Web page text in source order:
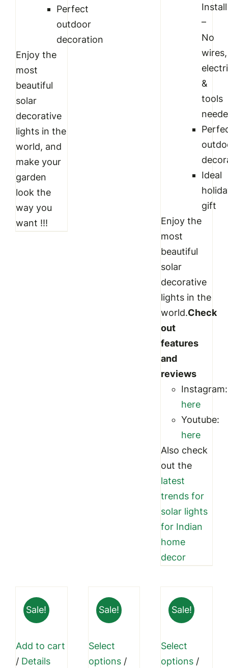
Perfect
outdoor
decoration
Enjoy the
most
beautiful
solar
decorative
lights in the
world, and
make your
garden
look the
way you
want !!!
Install
–
No
wires,
&
tools
Ideal
gift
Enjoy the
most
beautiful
solar
decorative
lights in the
world.Check
out
features
and
reviews
Instagram:
here
Youtube:
here
Also check
out the
latest
trends for
solar lights
for Indian
home
decor
Sale!
Add to cart
/Details
Sale!
Select
options This
/
Sale!
Select
options This
/